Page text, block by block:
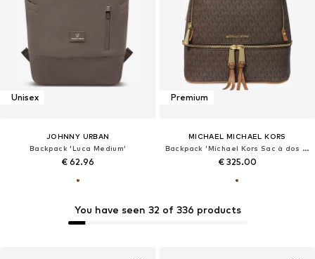
Unisex
JOHNNY URBAN
Backpack 'Luca Medium'
€ 62.96
Premium
MICHAEL MICHAEL KORS
Backpack 'Michael Kors Sac à dos Rhea Zip Marron'
€ 325.00
You have seen 32 of 336 products